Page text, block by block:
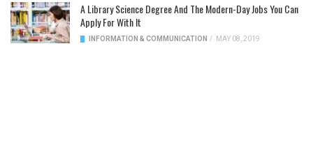
A Library Science Degree And The Modern-Day Jobs You Can
Apply For With It
INFORMATION & COMMUNICATION / MAY 08, 2019